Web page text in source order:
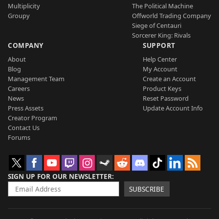
Multiplicity
Groupy
The Political Machine
Offworld Trading Company
Siege of Centauri
Sorcerer King: Rivals
COMPANY
About
Blog
Management Team
Careers
News
Press Assets
Creator Program
Contact Us
Forums
SUPPORT
Help Center
My Account
Create an Account
Product Keys
Reset Password
Update Account Info
SIGN UP FOR OUR NEWSLETTER
SUBSCRIBE